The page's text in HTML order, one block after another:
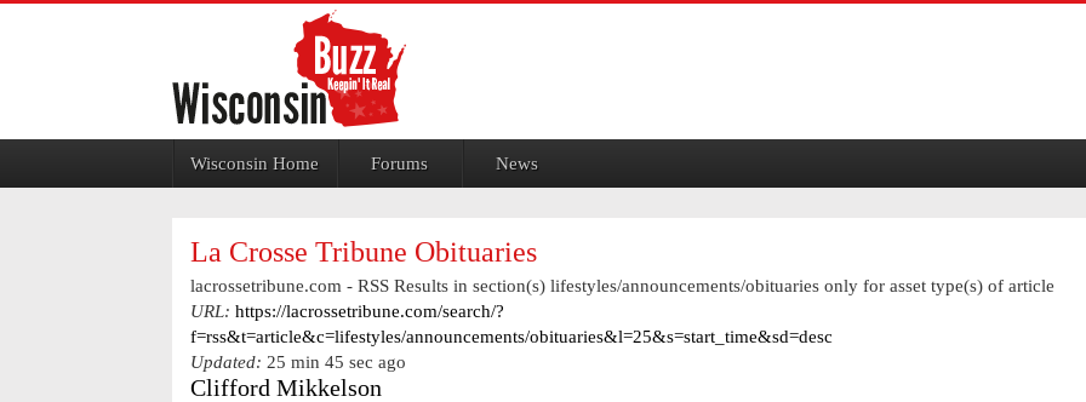
Wisconsin Home Forums News
La Crosse Tribune Obituaries
lacrossetribune.com - RSS Results in section(s) lifestyles/announcements/obituaries only for asset type(s) of article
URL: https://lacrossetribune.com/search/?
f=rss&t=article&c=lifestyles/announcements/obituaries&l=25&s=start_time&sd=desc
Updated: 25 min 45 sec ago
Clifford Mikkelson